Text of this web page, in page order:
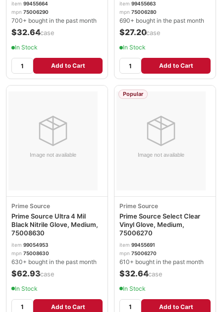
item 99455664
mpn 75006290
700+ bought in the past month
$32.64/case
In Stock
Add to Cart
item 99455663
mpn 75006280
690+ bought in the past month
$27.20/case
In Stock
Add to Cart
Prime Source
Prime Source Ultra 4 Mil
Black Nitrile Glove, Medium,
75008630
item 99054953
mpn 75008630
630+ bought in the past month
$62.93/case
In Stock
Add to Cart
Popular
Prime Source
Prime Source Select Clear
Vinyl Glove, Medium,
75006270
item 99455691
mpn 75006270
610+ bought in the past month
$32.64/case
In Stock
Add to Cart